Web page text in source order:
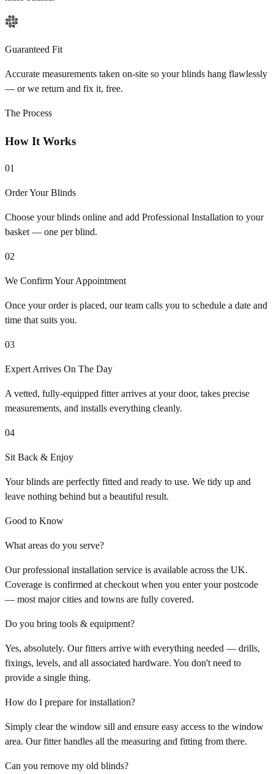
Guaranteed Fit
Accurate measurements taken on-site so your blinds hang flawlessly
— or we return and fix it, free.
The Process
How It Works
01
Order Your Blinds
Choose your blinds online and add Professional Installation to your
basket — one per blind.
02
We Confirm Your Appointment
Once your order is placed, our team calls you to schedule a date and
time that suits you.
03
Expert Arrives On The Day
A vetted, fully-equipped fitter arrives at your door, takes precise
measurements, and installs everything cleanly.
04
Sit Back & Enjoy
Your blinds are perfectly fitted and ready to use. We tidy up and
leave nothing behind but a beautiful result.
Good to Know
What areas do you serve?
Our professional installation service is available across the UK.
Coverage is confirmed at checkout when you enter your postcode
— most major cities and towns are fully covered.
Do you bring tools & equipment?
Yes, absolutely. Our fitters arrive with everything needed — drills,
fixings, levels, and all associated hardware. You don't need to
provide a single thing.
How do I prepare for installation?
Simply clear the window sill and ensure easy access to the window
area. Our fitter handles all the measuring and fitting from there.
Can you remove my old blinds?